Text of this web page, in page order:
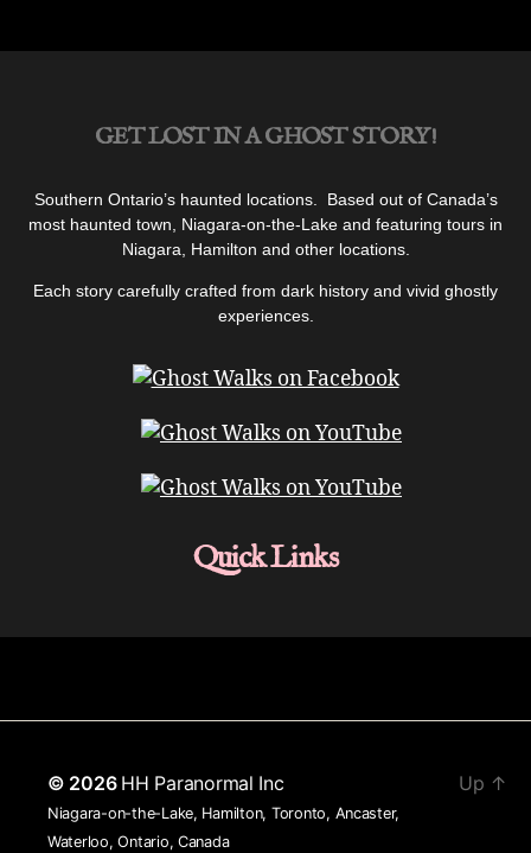
GET LOST IN A GHOST STORY!
Southern Ontario’s haunted locations. Based out of Canada’s
most haunted town, Niagara-on-the-Lake and featuring tours in
Niagara, Hamilton and other locations.
Each story carefully crafted from dark history and vivid ghostly
experiences.
Quick Links
© 2026 HH Paranormal Inc
Niagara-on-the-Lake, Hamilton, Toronto, Ancaster,
Waterloo, Ontario, Canada
Up ↑